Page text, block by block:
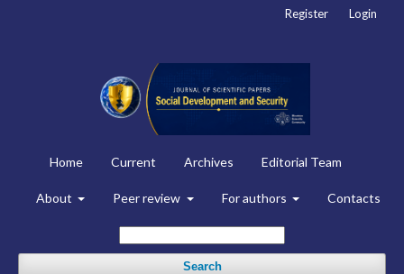
Home Current Archives Editorial Team
About Peer review For authors Contacts
Search
Register Login